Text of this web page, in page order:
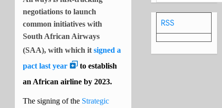
negotiations to launch
common initiatives with
South African Airways
(SAA), with which it signed a
pact last year
to establish
an African airline by 2023.
The signing of the Strategic
RSS